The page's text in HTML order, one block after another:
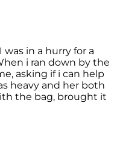
in a hurry for a
i ran down by the
asking if i can help
heavy and her both
the bag, brought it